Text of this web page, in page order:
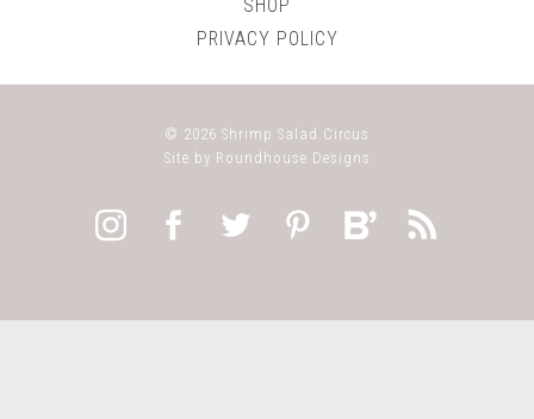
SHOP
PRIVACY POLICY
© 2026 Shrimp Salad Circus
Site by Roundhouse Designs